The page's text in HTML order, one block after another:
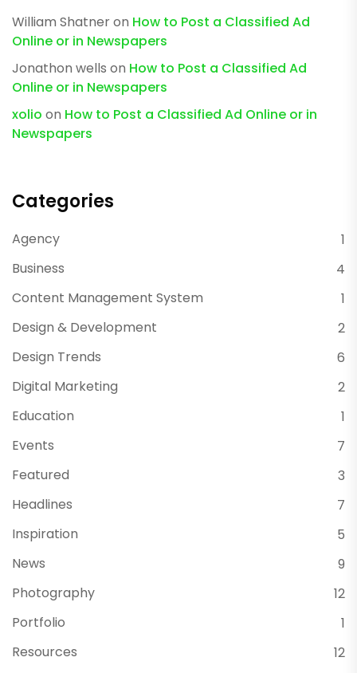
William Shatneron How to Post a Classified Ad
Online or in Newspapers
Jonathon wells on How to Post a Classified Ad
Online or in Newspapers
xolio on How to Post a Classified Ad Online or in
Newspapers
Categories
Agency
1
Business
4
Content Management System
1
Design & Development
2
Design Trends
6
Digital Marketing
2
Education
1
Events
7
Featured
3
Headlines
7
Inspiration
5
News
9
Photography
12
Portfolio
1
Resources
12